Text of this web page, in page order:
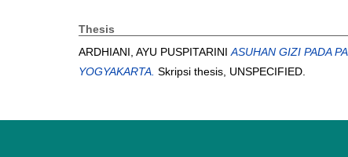
Thesis
ARDHIANI, AYU PUSPITARINI ASUHAN GIZI PADA
YOGYAKARTA. Skripsi thesis, UNSPECIFIED.